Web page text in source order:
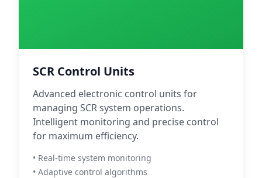
SCR Control Units
Advanced electronic control units for
managing SCR system operations.
Intelligent monitoring and precise control
for maximum efficiency.
• Real-time system monitoring
• Adaptive control algorithms